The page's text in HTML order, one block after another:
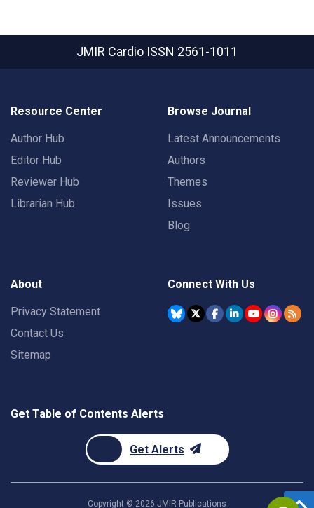
JMIR Cardio ISSN 2561-1011
Resource Center
Author Hub
Editor Hub
Reviewer Hub
Librarian Hub
Browse Journal
Latest Announcements
Authors
Themes
Issues
Blog
About
Privacy Statement
Contact Us
Sitemap
Connect With Us
Get Table of Contents Alerts
Get Alerts
Copyright © 2026 JMIR Publications